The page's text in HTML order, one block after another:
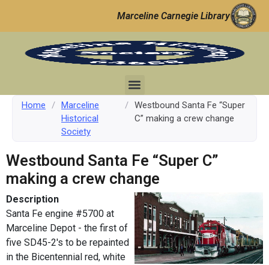
Marceline Carnegie Library
Home / Marceline
Historical
Society
/ Westbound Santa Fe “Super
C” making a crew change
Westbound Santa Fe “Super C”
making a crew change
Description
Santa Fe engine #5700 at
Marceline Depot - the first of
five SD45-2's to be repainted
in the Bicentennial red, white